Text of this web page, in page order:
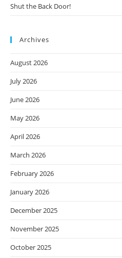
Shut the Back Door!
Archives
August 2026
July 2026
June 2026
May 2026
April 2026
March 2026
February 2026
January 2026
December 2025
November 2025
October 2025